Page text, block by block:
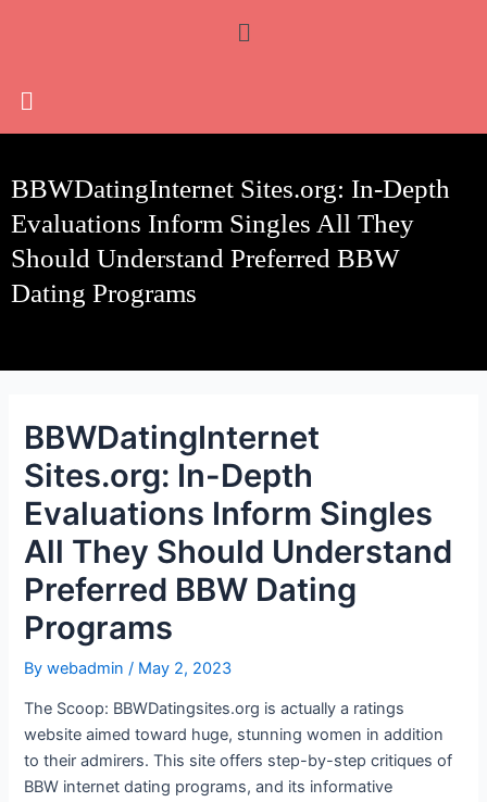
Menu
BBWDatingInternet Sites.org: In-Depth
Evaluations Inform Singles All They
Should Understand Preferred BBW
Dating Programs
BBWDatingInternet
Sites.org: In-Depth
Evaluations Inform Singles
All They Should Understand
Preferred BBW Dating
Programs
Bywebadmin / May 2, 2023
The Scoop: BBWDatingsites.org is actually a ratings
website aimed toward huge, stunning women in addition
to their admirers. This site offers step-by-step critiques of
BBW internet dating programs, and its informative